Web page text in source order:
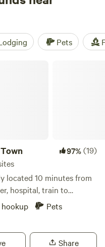
to plan your next
Pets
97%(19)
located 10 minutes from
hospital, train to
including a popular
the Broken Oar.
Hipcampers are
Pets
Share